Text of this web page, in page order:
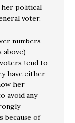
her political
voter.
numbers
above)
tend to
have either
her
avoid any
because of